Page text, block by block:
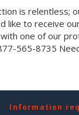
is relentless;
like to receive
one of our
565-8735
Information